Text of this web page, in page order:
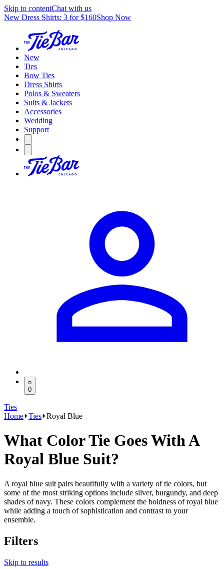
Skip to contentChat with us
New Dress Shirts: 3 for $160Shop Now
New
Ties
Bow Ties
Dress Shirts
Polos & Sweaters
Suits & Jackets
Accessories
Wedding
Support
0
Ties
Home Ties Royal Blue
What Color Tie Goes With A
Royal Blue Suit?
A royal blue suit pairs beautifully with a variety of tie colors, but
some of the most striking options include silver, burgundy, and deep
shades of navy. These colors complement the boldness of royal blue
while adding a touch of sophistication and contrast to your
ensemble.
Filters
Skip to results